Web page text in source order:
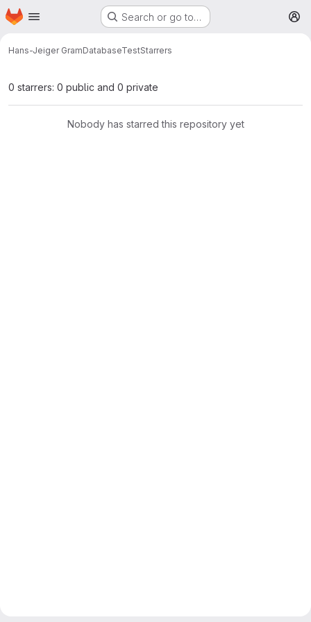
Skip to main content
Homepage Search or go to…
Hans-Jeiger GramDatabaseTestStarrers
0 starrers: 0 public and 0 private
Nobody has starred this repository yet